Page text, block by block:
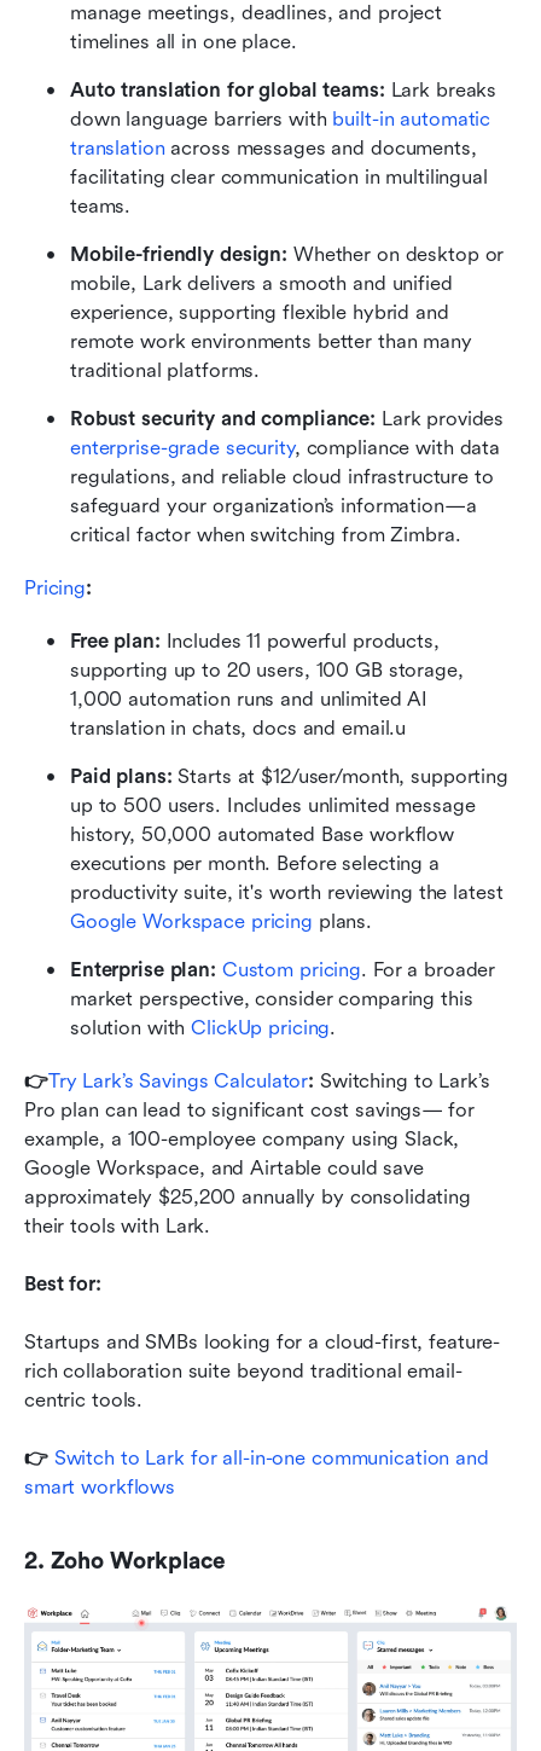
manage meetings, deadlines, and project
timelines all in one place.
Auto translation for global teams: Lark breaks
down language barriers with built-in automatic
translation across messages and documents,
facilitating clear communication in multilingual
teams.
Mobile-friendly design: Whether on desktop or
mobile, Lark delivers a smooth and unified
experience, supporting flexible hybrid and
remote work environments better than many
traditional platforms.
Robust security and compliance:
enterprise-grade security, compliance with data
regulations, and reliable cloud infrastructure to
safeguard your organization’s information—a
critical factor when switching from Zimbra.
Pricing:
Free plan: Includes 11 powerful products,
supporting up to 20 users, 100 GB storage,
1,000 automation runs and unlimited AI
translation in chats, docs and email.u
Paid plans: Starts at $12/user/month, supporting
up to 500 users. Includes unlimited message
history, 50,000 automated Base workflow
executions per month. Before selecting a
productivity suite, it's worth reviewing the latest
Google Workspace pricing plans.
Enterprise plan: Custom pricing. For a broader
market perspective, consider comparing this
solution with ClickUp pricing.
👉Try Lark’s Savings Calculator: Switching to Lark’s
Pro plan can lead to significant cost savings— for
example, a 100-employee company using Slack,
Google Workspace, and Airtable could save
approximately $25,200 annually by consolidating
their tools with Lark.
Best for:
Startups and SMBs looking for a cloud-first, feature-
rich collaboration suite beyond traditional email-
centric tools.
👉 Switch to Lark for all-in-one communication and
smart workflows
2. Zoho Workplace